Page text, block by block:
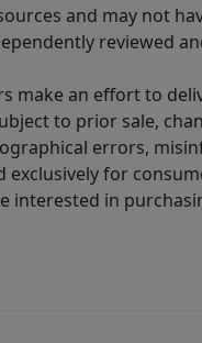
and may not
reviewed
make an effort to
to prior sale,
errors,
for
interested in